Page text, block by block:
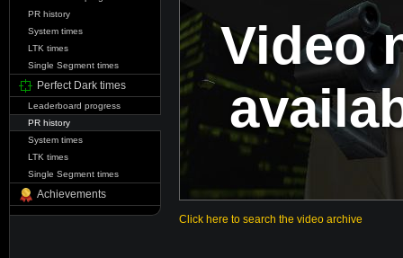
PR history
System times
LTK times
Single Segment times
Perfect Dark times
Leaderboard progress
PR history
System times
LTK times
Single Segment times
Achievements
Video
Click here to search the video archive